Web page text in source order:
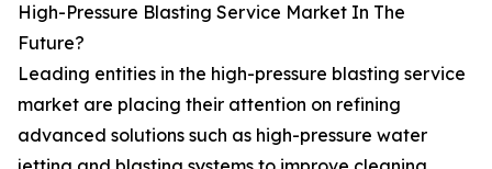
High-Pressure Blasting Service Market In The
Future?
Leading entities in the high-pressure blasting service
market are placing their attention on refining
advanced solutions such as high-pressure water